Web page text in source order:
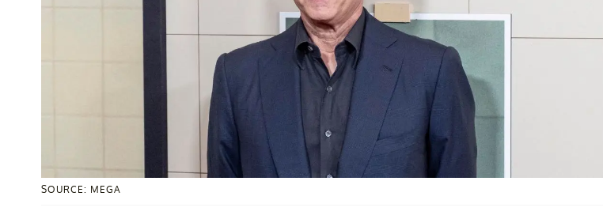
SOURCE: MEGA